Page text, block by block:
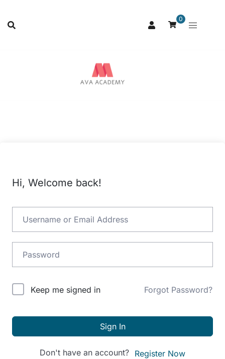
0
Hi, Welcome back!
Alternative:
Keep me signed in Forgot Password?
Sign In
Don't have an account? Register Now